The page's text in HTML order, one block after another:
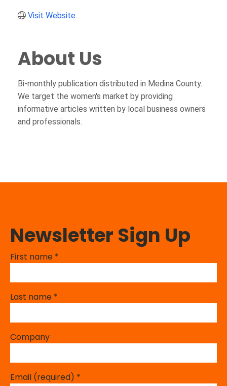
Visit Website
About Us
Bi-monthly publication distributed in Medina County.
We target the women's market by providing
informative articles written by local business owners
and professionals.
Newsletter Sign Up
First name *
Last name *
Company
Email (required) *